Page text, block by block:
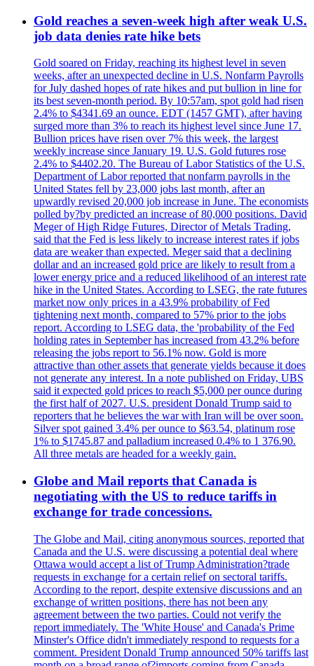
Gold reaches a seven-week high after weak U.S.
job data denies rate hike bets
Gold soared on Friday, reaching its highest level in seven
weeks, after an unexpected decline in U.S. Nonfarm Payrolls
for July dashed hopes of rate hikes and put bullion in line for
its best seven-month period. By 10:57am, spot gold had risen
2.4% to $4341.69 an ounce. EDT (1457 GMT), after having
surged more than 3% to reach its highest level since June 17.
Bullion prices have risen over 7% this week, the largest
weekly increase since January 19. U.S. Gold futures rose
2.4% to $4402.20. The Bureau of Labor Statistics of the U.S.
Department of Labor reported that nonfarm payrolls in the
United States fell by 23,000 jobs last month, after an
upwardly revised 20,000 job increase in June. The economists
polled by?by predicted an increase of 80,000 positions. David
Meger of High Ridge Futures, Director of Metals Trading,
said that the Fed is less likely to increase interest rates if jobs
data are weaker than expected. Meger said that a declining
dollar and an increased gold price are likely to result from a
lower energy price and a reduced likelihood of an interest rate
hike in the United States. According to LSEG, the rate futures
market now only prices in a 43.9% probability of Fed
tightening next month, compared to 57% prior to the jobs
report. According to LSEG data, the 'probability of the Fed
holding rates in September has increased from 43.2% before
releasing the jobs report to 56.1% now. Gold is more
attractive than other assets that generate yields because it does
not generate any interest. In a note published on Friday, UBS
said it expected gold prices to reach $5,000 per ounce during
the first half of 2027. U.S. president Donald Trump said to
reporters that he believes the war with Iran will be over soon.
Silver spot gained 3.4% per ounce to $63.54, platinum rose
1% to $1745.87 and palladium increased 0.4% to 1 376.90.
All three metals are headed for a weekly gain.
Globe and Mail reports that Canada is
negotiating with the US to reduce tariffs in
exchange for trade concessions.
The Globe and Mail, citing anonymous sources, reported that
Canada and the U.S. were discussing a potential deal where
Ottawa would accept a list of Trump Administration?trade
requests in exchange for a certain relief on sectoral tariffs.
According to the report, despite extensive discussions and an
exchange of written positions, there has not been any
agreement between the two parties. Could not verify the
report immediately. The 'White House' and Canada's Prime
Minster's Office didn't immediately respond to requests for a
comment. President Donald Trump announced 50% tariffs last